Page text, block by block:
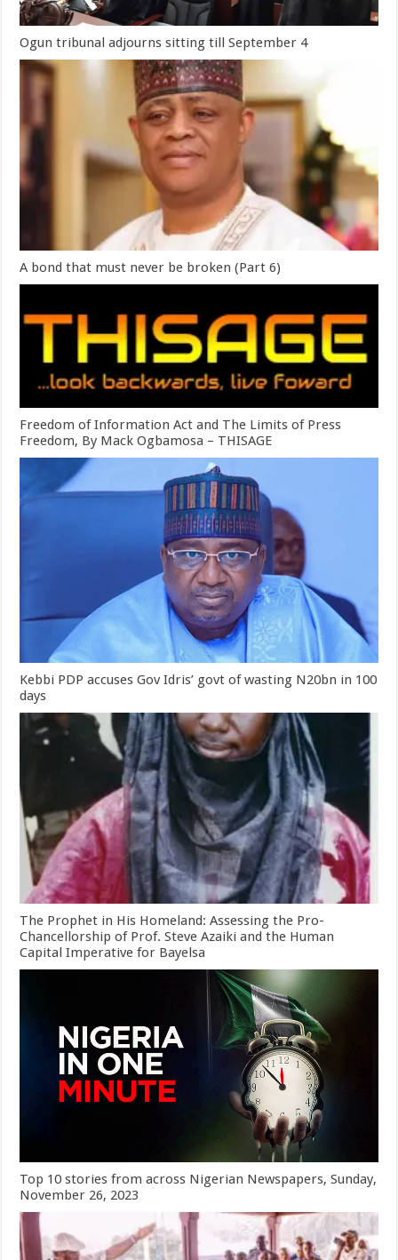
Ogun tribunal adjourns sitting till September 4
A bond that must never be broken (Part 6)
Freedom of Information Act and The Limits of Press
Freedom, By Mack Ogbamosa – THISAGE
Kebbi PDP accuses Gov Idris’ govt of wasting N20bn in 100
days
The Prophet in His Homeland: Assessing the Pro-
Chancellorship of Prof. Steve Azaiki and the Human
Capital Imperative for Bayelsa
Top 10 stories from across Nigerian Newspapers, Sunday,
November 26, 2023